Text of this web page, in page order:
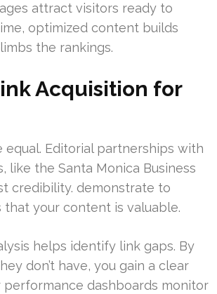
attract visitors ready to
optimized content builds
the rankings.
Acquisition for
equal. Editorial partnerships with
like the Santa Monica Business
credibility. demonstrate to
that your content is valuable.
helps identify link gaps. By
don’t have, you gain a clear
performance dashboards monitor